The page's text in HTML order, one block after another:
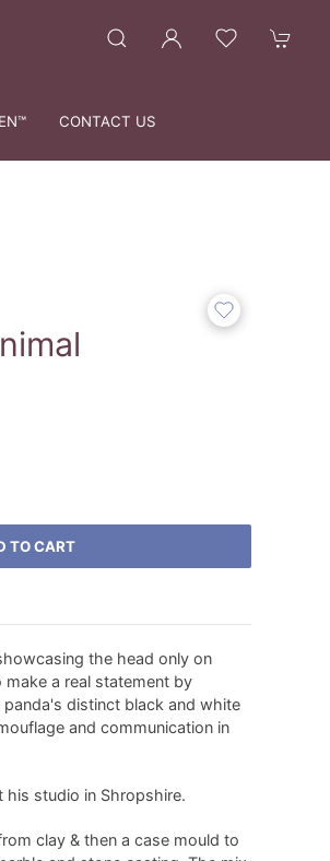
CONTACT US
TO CART
the head only on
a real statement by
distinct black and white
and communication in
his studio in Shropshire.
clay & then a case mould to